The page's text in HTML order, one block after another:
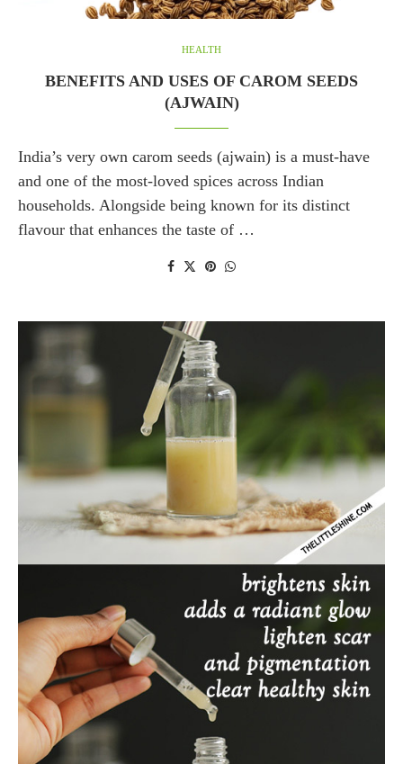
HEALTH
BENEFITS AND USES OF CAROM SEEDS
(AJWAIN)
India’s very own carom seeds (ajwain) is a must-have
and one of the most-loved spices across Indian
households. Alongside being known for its distinct
flavour that enhances the taste of …